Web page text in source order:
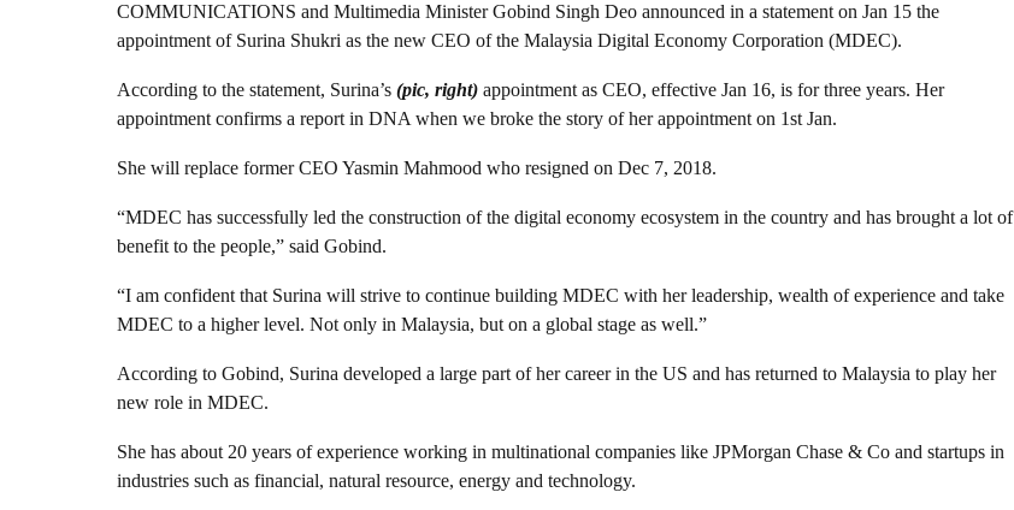
COMMUNICATIONS and Multimedia Minister Gobind Singh Deo announced in a statement on Jan 15 the
appointment of Surina Shukri as the new CEO of the Malaysia Digital Economy Corporation (MDEC).
According to the statement, Surina’s (pic, right) appointment as CEO, effective Jan 16, is for three years. Her
appointment confirms a report in DNA when we broke the story of her appointment on 1st Jan.
She will replace former CEO Yasmin Mahmood who resigned on Dec 7, 2018.
“MDEC has successfully led the construction of the digital economy ecosystem in the country and has brought a lot of
benefit to the people,” said Gobind.
“I am confident that Surina will strive to continue building MDEC with her leadership, wealth of experience and take
MDEC to a higher level. Not only in Malaysia, but on a global stage as well.”
According to Gobind, Surina developed a large part of her career in the US and has returned to Malaysia to play her
new role in MDEC.
She has about 20 years of experience working in multinational companies like JPMorgan Chase & Co and startups in
industries such as financial, natural resource, energy and technology.